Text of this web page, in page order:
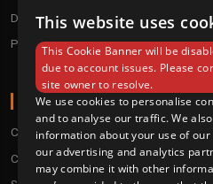
Drum'n'Bass/Raggajungle
Pre order
ABOUT
Conditions
Customer service
This website uses
This Cookie Banner will be
due to account issues. Please
site owner to resolve.
We use cookies to personalise
and to analyse our traffic. We
information about your use of
our advertising and analytics
may combine it with other